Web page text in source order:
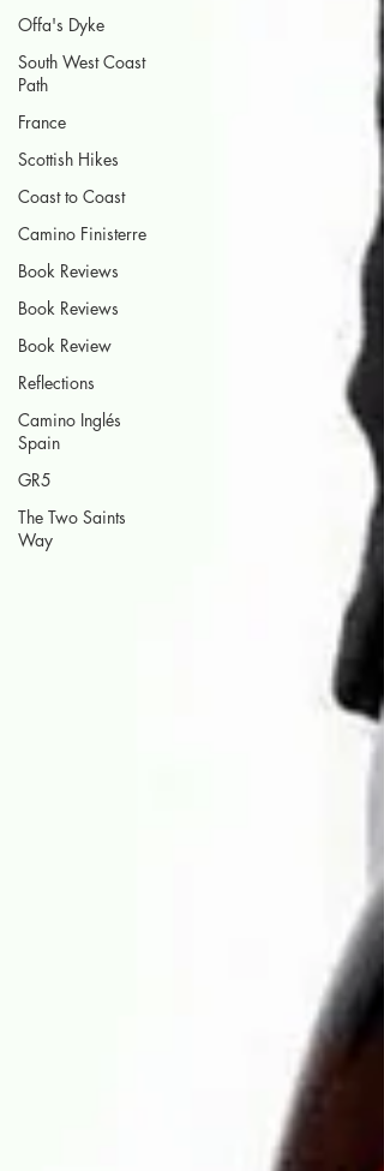
Offa's Dyke
South West Coast
Path
France
Scottish Hikes
Coast to Coast
Camino Finisterre
Book Reviews
Book Reviews
Book Review
Reflections
Camino Inglés
Spain
GR5
The Two Saints
Way